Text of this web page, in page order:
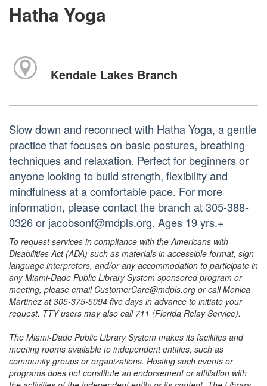
Hatha Yoga
Kendale Lakes Branch
Slow down and reconnect with Hatha Yoga, a gentle
practice that focuses on basic postures, breathing
techniques and relaxation. Perfect for beginners or
anyone looking to build strength, flexibility and
mindfulness at a comfortable pace. For more
information, please contact the branch at 305-388-
0326 or jacobsonf@mdpls.org. Ages 19 yrs.+
To request services in compliance with the Americans with
Disabilities Act (ADA) such as materials in accessible format, sign
language interpreters, and/or any accommodation to participate in
any Miami-Dade Public Library System sponsored program or
meeting, please email CustomerCare@mdpls.org or call Monica
Martinez at 305-375-5094 five days in advance to initiate your
request. TTY users may also call 711 (Florida Relay Service).
The Miami-Dade Public Library System makes its facilities and
meeting rooms available to independent entities, such as
community groups or organizations. Hosting such events or
programs does not constitute an endorsement or affiliation with